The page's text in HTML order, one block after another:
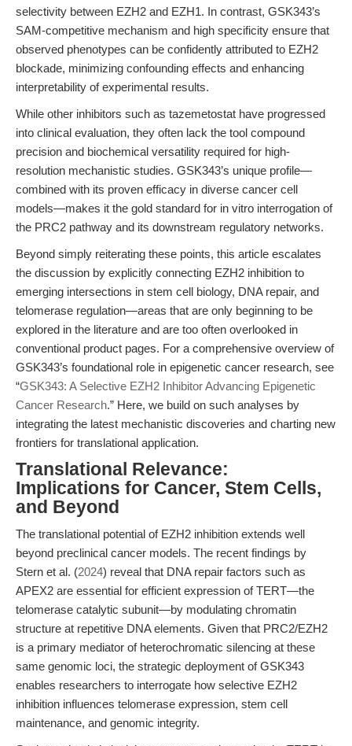
selectivity between EZH2 and EZH1. In contrast, GSK343’s
SAM-competitive mechanism and high specificity ensure that
observed phenotypes can be confidently attributed to EZH2
blockade, minimizing confounding effects and enhancing
interpretability of experimental results.
While other inhibitors such as tazemetostat have progressed
into clinical evaluation, they often lack the tool compound
precision and biochemical versatility required for high-
resolution mechanistic studies. GSK343’s unique profile—
combined with its proven efficacy in diverse cancer cell
models—makes it the gold standard for in vitro interrogation of
the PRC2 pathway and its downstream regulatory networks.
Beyond simply reiterating these points, this article escalates
the discussion by explicitly connecting EZH2 inhibition to
emerging intersections in stem cell biology, DNA repair, and
telomerase regulation—areas that are only beginning to be
explored in the literature and are too often overlooked in
conventional product pages. For a comprehensive overview of
GSK343’s foundational role in epigenetic cancer research, see
“GSK343: A Selective EZH2 Inhibitor Advancing Epigenetic
Cancer Research.” Here, we build on such analyses by
integrating the latest mechanistic discoveries and charting new
frontiers for translational application.
Translational Relevance:
Implications for Cancer, Stem Cells,
and Beyond
The translational potential of EZH2 inhibition extends well
beyond preclinical cancer models. The recent findings by
Stern et al. (2024) reveal that DNA repair factors such as
APEX2 are essential for efficient expression of TERT—the
telomerase catalytic subunit—by modulating chromatin
structure at repetitive DNA elements. Given that PRC2/EZH2
is a primary mediator of heterochromatic silencing at these
same genomic loci, the strategic deployment of GSK343
enables researchers to interrogate how selective EZH2
inhibition influences telomerase expression, stem cell
maintenance, and genomic integrity.